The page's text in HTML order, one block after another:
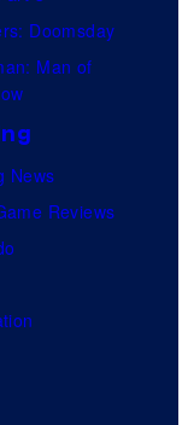
Doomsday
Man of
News
Reviews